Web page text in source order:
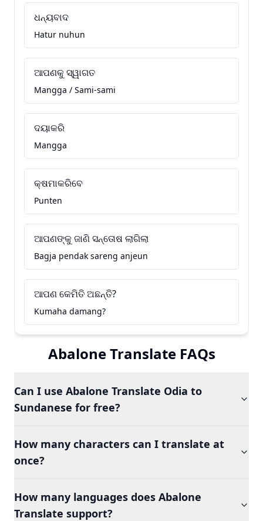
ଧନ୍ୟବାଦ
Hatur nuhun
ଆପଣକୁ ସ୍ୱାଗତ
Mangga / Sami-sami
ଦୟାକରି
Mangga
କ୍ଷମାକରିବେ
Punten
ଆପଣଙ୍କୁ ଜାଣି ସନ୍ତୋଷ ଲାଗିଲା
Bagja pendak sareng anjeun
ଆପଣ କେମିତି ଅଛନ୍ତି?
Kumaha damang?
Abalone Translate FAQs
Can I use Abalone Translate Odia to
Sundanese for free?
How many characters can I translate at
once?
How many languages does Abalone
Translate support?